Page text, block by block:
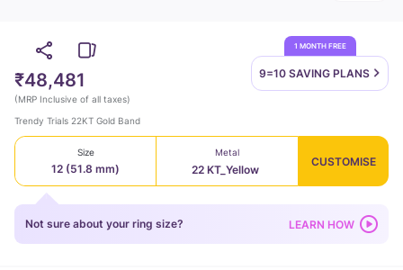
1 MONTH FREE
9=10 SAVING PLANS
₹48,481
(MRP Inclusive of all taxes)
Trendy Trials 22KT Gold Band
Size
12 (51.8 mm)
Metal
22 KT_Yellow
CUSTOMISE
Not sure about your ring size? LEARN HOW